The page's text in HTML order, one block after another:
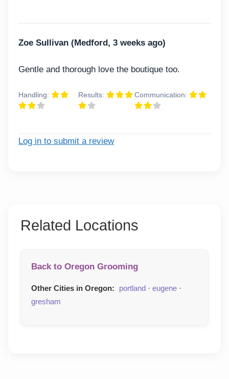
Zoe Sullivan (Medford, 3 weeks ago)
Gentle and thorough love the boutique too.
Handling: Results: Communication:
Log in to submit a review
Related Locations
Back to Oregon Grooming
Other Cities in Oregon: portland · eugene ·
gresham